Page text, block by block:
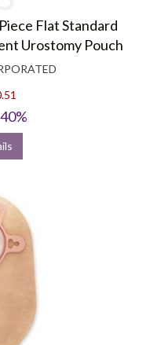
Flat Standard
Urostomy Pouch